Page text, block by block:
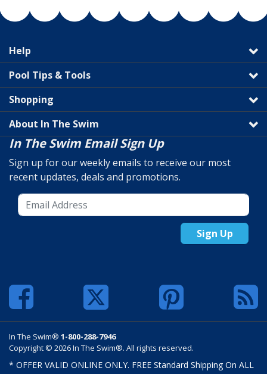
Help
Pool Tips & Tools
Shopping
About In The Swim
In The Swim Email Sign Up
Sign up for our weekly emails to receive our most
recent updates, deals and promotions.
Sign Up
In The Swim® 1-800-288-7946
Copyright © 2026 In The Swim®. All rights reserved.
* OFFER VALID ONLINE ONLY. FREE Standard Shipping On ALL